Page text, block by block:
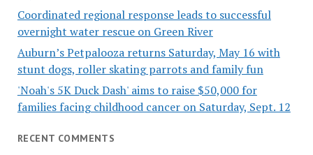
Coordinated regional response leads to successful
overnight water rescue on Green River
Auburn’s Petpalooza returns Saturday, May 16 with
stunt dogs, roller skating parrots and family fun
'Noah's 5K Duck Dash' aims to raise $50,000 for
families facing childhood cancer on Saturday, Sept. 12
RECENT COMMENTS